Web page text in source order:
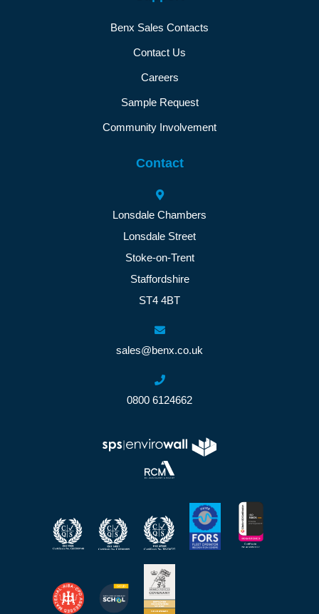
Benx Sales Contacts
Contact Us
Careers
Sample Request
Community Involvement
Contact
Lonsdale Chambers
Lonsdale Street
Stoke-on-Trent
Staffordshire
ST4 4BT
sales@benx.co.uk
0800 6124662